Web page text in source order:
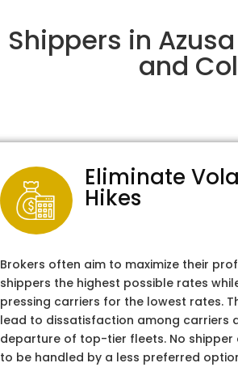
Shippers in
and
Eliminate
Hikes
Brokers often aim to maximize their
shippers the highest possible rates
pressing carriers for the lowest rates.
lead to dissatisfaction among carriers
departure of top-tier fleets. No shipper
to be handled by a less preferred